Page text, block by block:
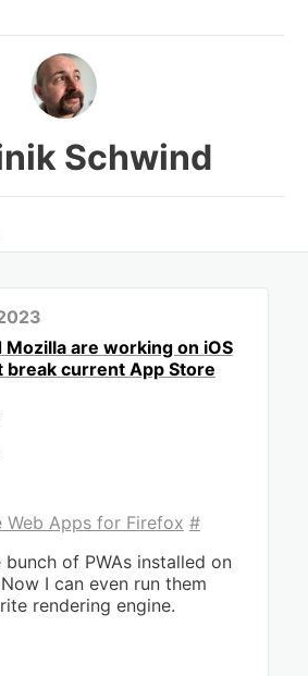
Schwind
Mozilla are working on iOS
break current App Store
Web Apps for Firefox #
bunch of PWAs installed on
I can even run them
rendering engine.